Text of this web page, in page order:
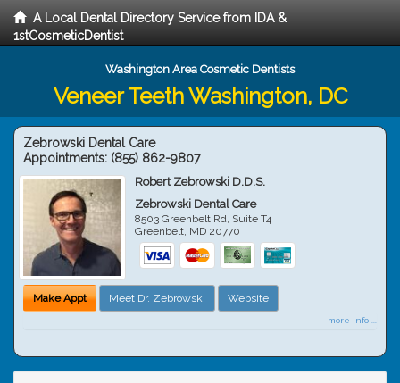
A Local Dental Directory Service from IDA &
1stCosmeticDentist
Washington Area Cosmetic Dentists
Veneer Teeth Washington, DC
Zebrowski Dental Care
Appointments: (855) 862-9807
Robert Zebrowski D.D.S.
Zebrowski Dental Care
8503 Greenbelt Rd, Suite T4
Greenbelt, MD 20770
Make Appt Meet Dr. Zebrowski Website
more info ...